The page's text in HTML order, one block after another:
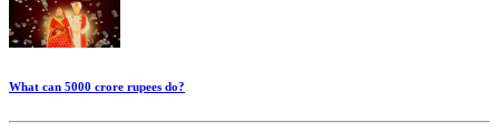
What can 5000 crore rupees do?